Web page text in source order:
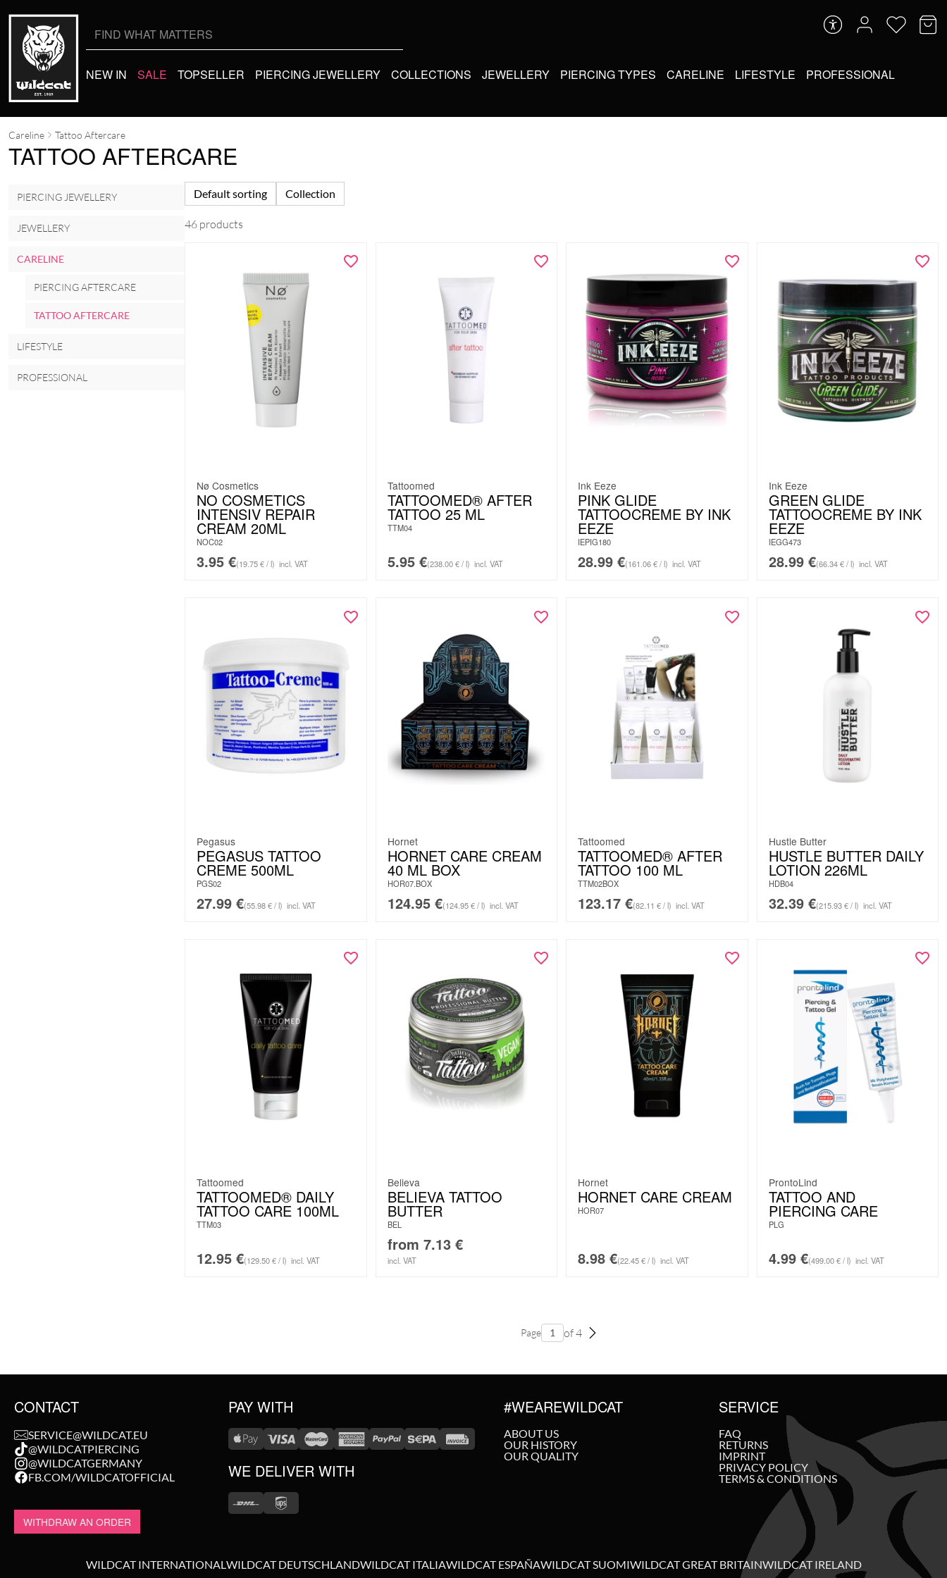
NEW IN SALE TOPSELLER PIERCING JEWELLERY COLLECTIONS JEWELLERY PIERCING TYPES CARELINE LIFESTYLE PROFESSIONAL
Careline Tattoo Aftercare
TATTOO AFTERCARE
PIERCING JEWELLERY
JEWELLERY
CARELINE
PIERCING AFTERCARE
TATTOO AFTERCARE
LIFESTYLE
PROFESSIONAL
Default sorting Collection
46 products
Nø Cosmetics
NO COSMETICS
INTENSIV REPAIR
CREAM 20ML
NOC02
3.95 €(19.75 € / l) incl. VAT
Tattoomed
TATTOOMED® AFTER
TATTOO 25 ML
TTM04
5.95 €(238.00 € / l) incl. VAT
Ink Eeze
PINK GLIDE
TATTOOCREME BY INK
EEZE
IEPIG180
28.99 €(161.06 € / l) incl. VAT
Ink Eeze
GREEN GLIDE
TATTOOCREME BY INK
EEZE
IEGG473
28.99 €(66.34 € / l) incl. VAT
Pegasus
PEGASUS TATTOO
CREME 500ML
PGS02
27.99 €(55.98 € / l) incl. VAT
Hornet
HORNET CARE CREAM
40 ML BOX
HOR07.BOX
124.95 €(124.95 € / l) incl. VAT
Tattoomed
TATTOOMED® AFTER
TATTOO 100 ML
TTM02BOX
123.17 €(82.11 € / l) incl. VAT
Hustle Butter
HUSTLE BUTTER DAILY
LOTION 226ML
HDB04
32.39 €(215.93 € / l) incl. VAT
Tattoomed
TATTOOMED® DAILY
TATTOO CARE 100ML
TTM03
12.95 €(129.50 € / l) incl. VAT
Believa
BELIEVA TATTOO
BUTTER
BEL
from 7.13 €
incl. VAT
Hornet
HORNET CARE CREAM
HOR07
8.98 €(22.45 € / l) incl. VAT
ProntoLind
TATTOO AND
PIERCING CARE
PLG
4.99 €(499.00 € / l) incl. VAT
Page of 4
CONTACT
SERVICE@WILDCAT.EU
@WILDCATPIERCING
@WILDCATGERMANY
FB.COM/WILDCATOFFICIAL
WITHDRAW AN ORDER
PAY WITH
WE DELIVER WITH
#WEAREWILDCAT
ABOUT US
OUR HISTORY
OUR QUALITY
SERVICE
FAQ
RETURNS
IMPRINT
PRIVACY POLICY
TERMS & CONDITIONS
WILDCAT INTERNATIONALWILDCAT DEUTSCHLANDWILDCAT ITALIAWILDCAT ESPAÑAWILDCAT SUOMIWILDCAT GREAT BRITAINWILDCAT IRELAND